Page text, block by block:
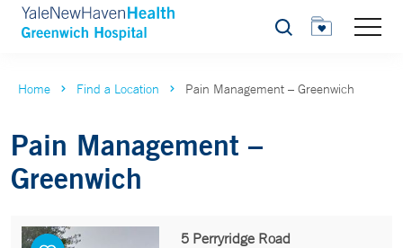
Search
Home Find a Location Pain Management – Greenwich
Pain Management –
Greenwich
5 Perryridge Road